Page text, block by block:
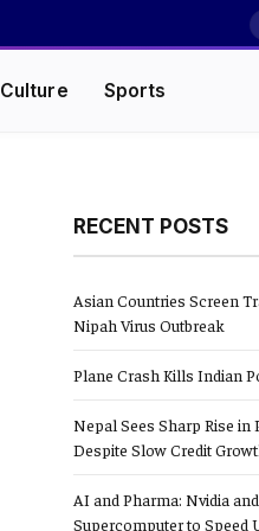
Culture Sports
RECENT POSTS
Asian Countries Screen
Nipah Virus Outbreak
Plane Crash Kills Indian
Nepal Sees Sharp Rise
Despite Slow Credit
AI and Pharma: Nvidia
Supercomputer to Speed